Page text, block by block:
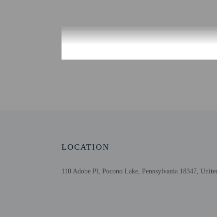
Check-in Check-in is from 4:00
Host has
LOCATION
110 Adobe Pl, Pocono Lake, Pennsylvania 18347,